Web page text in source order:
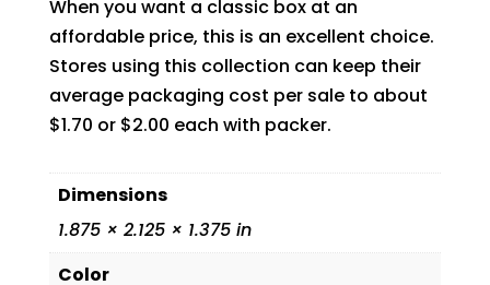
When you want a classic box at an
affordable price, this is an excellent choice.
Stores using this collection can keep their
average packaging cost per sale to about
$1.70 or $2.00 each with packer.
Dimensions
1.875 × 2.125 × 1.375 in
Color